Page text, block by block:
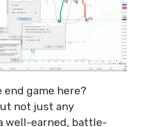
end game here?
not just any
well-earned, battle-